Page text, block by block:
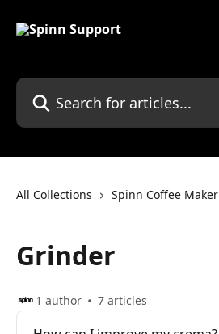
Search for articles...
All Collections Spinn Coffee Maker
Grinder
1 author 7 articles